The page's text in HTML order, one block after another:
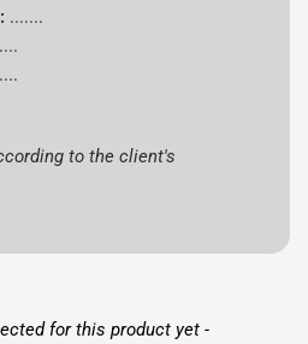
.......
to the client's
for this product yet -